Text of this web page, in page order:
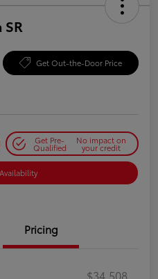
Get Out-the-Door Price
Get Pre-
Qualified
No impact on
your credit
Pricing
$34,508